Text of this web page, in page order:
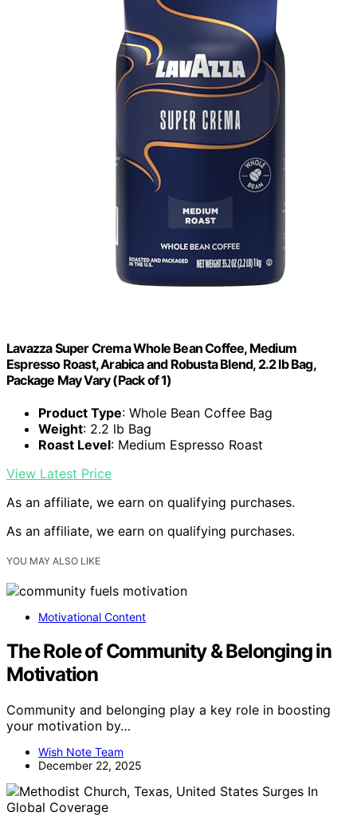
Lavazza Super Crema Whole Bean Coffee, Medium
Espresso Roast, Arabica and Robusta Blend, 2.2 lb Bag,
Package May Vary (Pack of 1)
Product Type: Whole Bean Coffee Bag
Weight: 2.2 lb Bag
Roast Level: Medium Espresso Roast
View Latest Price
As an affiliate, we earn on qualifying purchases.
As an affiliate, we earn on qualifying purchases.
YOU MAY ALSO LIKE
Motivational Content
The Role of Community & Belonging in
Motivation
Community and belonging play a key role in boosting
your motivation by…
Wish Note Team
December 22, 2025